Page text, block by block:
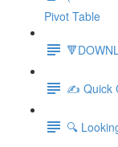
Pivot Table
✍️ Quick
🔍